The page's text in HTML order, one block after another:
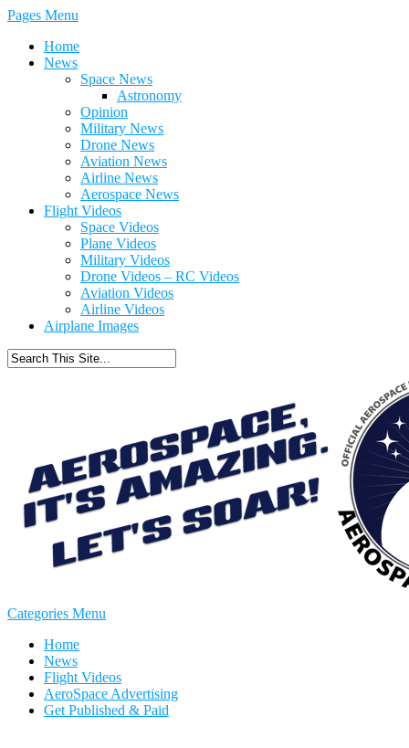
Pages Menu
Home
News
Space News
Astronomy
Opinion
Military News
Drone News
Aviation News
Airline News
Aerospace News
Flight Videos
Space Videos
Plane Videos
Military Videos
Drone Videos – RC Videos
Aviation Videos
Airline Videos
Airplane Images
Categories Menu
Home
News
Flight Videos
AeroSpace Advertising
Get Published & Paid